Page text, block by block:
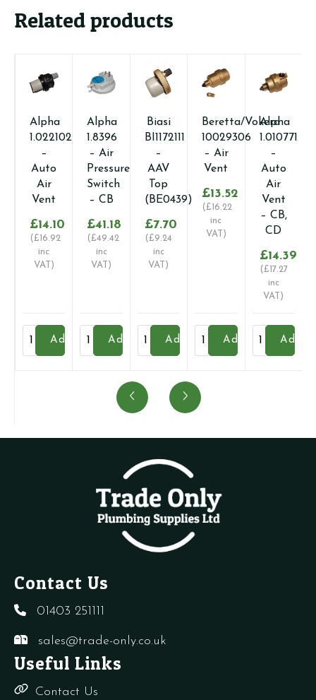
Related products
Alpha
1.022102
–
Auto
Air
Vent
£14.10
(£ 16.92
inc
VAT)
Alpha
Add
Alpha
1.8396
– Air
Pressure
Switch
– CB
£41.18
(£49.42
inc
VAT)
Alpha
Pressure
Add
Biasi
BI1172111
–
AAV
Top
(BE0439)
£7.70
(£9.24
inc
VAT)
Biasi
AAV
Top
Add
Beretta/Vokera
10029306
– Air
Vent
£13.52
(£ 16.22
inc
VAT)
Beretta/Vokera
Air
Vent
Add
Alpha
1.010771
–
Auto
Air
Vent
– CB,
CD
£14.39
(£ 17.27
inc
VAT)
Alpha
Add
Contact Us
01403 251111
sales@trade-only.co.uk
Useful Links
Contact Us